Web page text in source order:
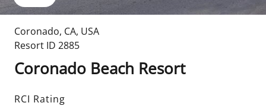
Coronado, CA, USA
Resort ID 2885
Coronado Beach Resort
RCI Rating